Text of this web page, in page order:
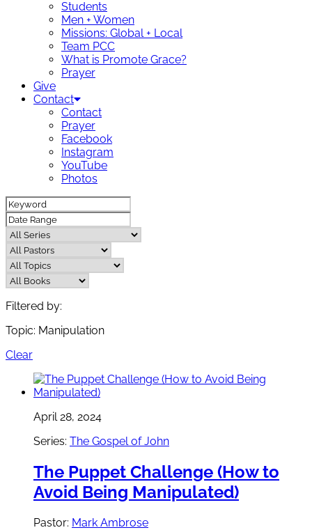
Students
Men + Women
Missions: Global + Local
Team PCC
What is Promote Grace?
Prayer
Give
Contact
Contact
Prayer
Facebook
Instagram
YouTube
Photos
Filtered by:
Topic: Manipulation
Clear
April 28, 2024
Series: The Gospel of John
The Puppet Challenge (How to
Avoid Being Manipulated)
Pastor: Mark Ambrose